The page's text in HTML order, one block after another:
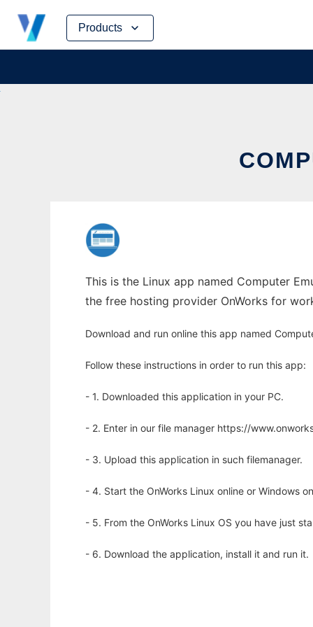
Products
Skip
content
This is the Linux app named Computer
the free hosting provider OnWorks for
Download and run online this app named
Follow these instructions in order to run this app:
- 1. Downloaded this application in your PC.
- 2. Enter in our file manager https://
- 3. Upload this application in such filemanager.
- 4. Start the OnWorks Linux online or Windows
- 5. From the OnWorks Linux OS you have just
- 6. Download the application, install it and run it.